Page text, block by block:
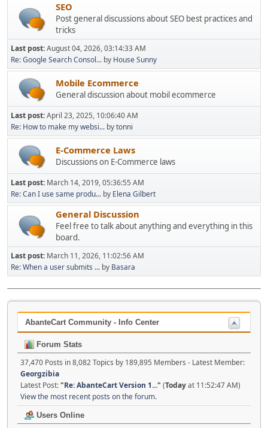
SEO
Post general discussions about SEO best practices and
tricks
Last post:August 04, 2026, 03:14:33 AM
Re: Google Search Consol... by House Sunny
Mobile Ecommerce
General discussion about mobil ecommerce
Last post:April 23, 2025, 10:06:40 AM
Re: How to make my websi... bytonni
E-Commerce Laws
Discussions on E-Commerce laws
Last post: March 14, 2019, 05:36:55 AM
Re: Can I use same produ... by Elena Gilbert
General Discussion
Feel free to talk about anything and everything in this
board.
Last post: March 11, 2026, 11:02:56 AM
Re: When a user submits ... by Basara
AbanteCart Community - Info Center
Forum Stats
37,470 Posts in 8,082 Topics by 189,895 Members - Latest Member:
Georgzibia
Latest Post:"Re: AbanteCart Version 1..." (Todayat 11:52:47 AM)
View the most recent posts on the forum.
Users Online